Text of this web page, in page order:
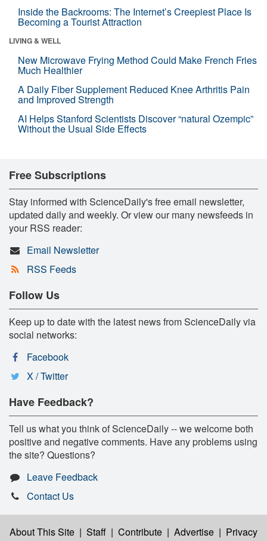
Inside the Backrooms: The Internet’s Creepiest Place Is
Becoming a Tourist Attraction
LIVING & WELL
New Microwave Frying Method Could Make French Fries
Much Healthier
A Daily Fiber Supplement Reduced Knee Arthritis Pain
and Improved Strength
AI Helps Stanford Scientists Discover “natural Ozempic”
Without the Usual Side Effects
Free Subscriptions
Stay informed with ScienceDaily's free email newsletter,
updated daily and weekly. Or view our many newsfeeds in
your RSS reader:
Email Newsletter
RSS Feeds
Follow Us
Keep up to date with the latest news from ScienceDaily via
social networks:
Facebook
X / Twitter
Have Feedback?
Tell us what you think of ScienceDaily -- we welcome both
positive and negative comments. Have any problems using
the site? Questions?
Leave Feedback
Contact Us
About This Site | Staff | Contribute | Advertise | Privacy